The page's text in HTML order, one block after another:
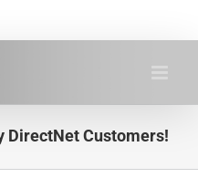
DirectNet Customers!